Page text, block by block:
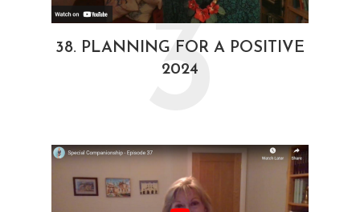
38. PLANNING FOR A POSITIVE
2024
3